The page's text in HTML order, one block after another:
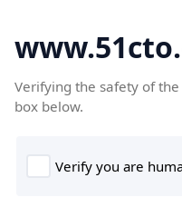
Verifying the safety of
box below.